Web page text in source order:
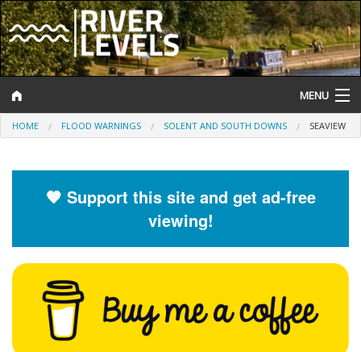
MENU
Log In
Help and Information
River Levels
Flood Forecast
Flood Alerts and Warnings
HOME FLOOD WARNINGS SOLENT AND SOUTH DOWNS SEAVIEW
🧡 Support this site and get ad-free
viewing!